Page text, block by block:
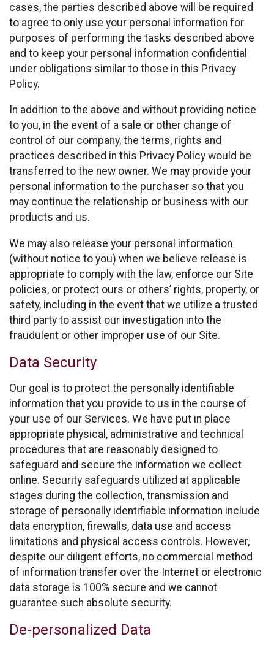
cases, the parties described above will be required
to agree to only use your personal information for
purposes of performing the tasks described above
and to keep your personal information confidential
under obligations similar to those in this Privacy
Policy.
In addition to the above and without providing notice
to you, in the event of a sale or other change of
control of our company, the terms, rights and
practices described in this Privacy Policy would be
transferred to the new owner. We may provide your
personal information to the purchaser so that you
may continue the relationship or business with our
products and us.
We may also release your personal information
(without notice to you) when we believe release is
appropriate to comply with the law, enforce our Site
policies, or protect ours or others’ rights, property, or
safety, including in the event that we utilize a trusted
third party to assist our investigation into the
fraudulent or other improper use of our Site.
Data Security
Our goal is to protect the personally identifiable
information that you provide to us in the course of
your use of our Services. We have put in place
appropriate physical, administrative and technical
procedures that are reasonably designed to
safeguard and secure the information we collect
online. Security safeguards utilized at applicable
stages during the collection, transmission and
storage of personally identifiable information include
data encryption, firewalls, data use and access
limitations and physical access controls. However,
despite our diligent efforts, no commercial method
of information transfer over the Internet or electronic
data storage is 100% secure and we cannot
guarantee such absolute security.
De-personalized Data